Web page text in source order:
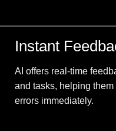
Instant
AI offers real-time
and tasks, helping
errors immediately.